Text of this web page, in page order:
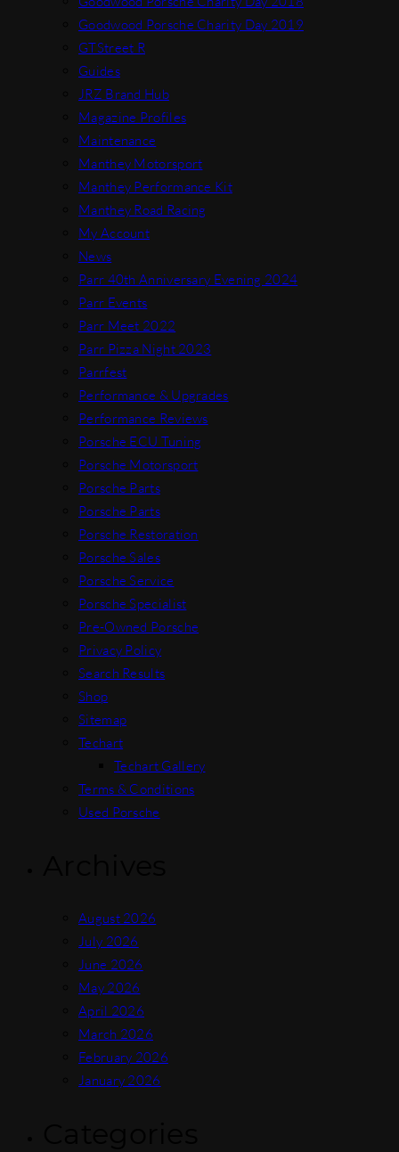
Goodwood Porsche Charity Day 2019
GTStreet R
Guides
JRZ Brand Hub
Magazine Profiles
Maintenance
Manthey Motorsport
Manthey Performance Kit
Manthey Road Racing
My Account
News
Parr 40th Anniversary Evening 2024
Parr Events
Parr Meet 2022
Parr Pizza Night 2023
Parrfest
Performance & Upgrades
Performance Reviews
Porsche ECU Tuning
Porsche Motorsport
Porsche Parts
Porsche Parts
Porsche Restoration
Porsche Sales
Porsche Service
Porsche Specialist
Pre-Owned Porsche
Privacy Policy
Search Results
Shop
Sitemap
Techart
Techart Gallery
Terms & Conditions
Used Porsche
August 2026
July 2026
June 2026
May 2026
April 2026
March 2026
February 2026
January 2026